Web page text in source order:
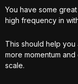
You have some
high frequency in
This should help
more momentum
scale.